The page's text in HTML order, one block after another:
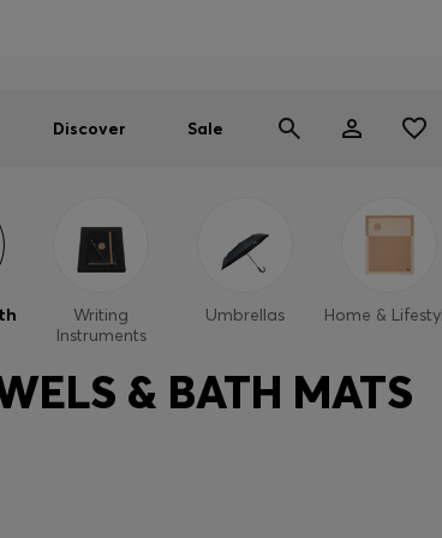
Discover Sale
Writing
Instruments
Umbrellas Home &
& BATH MATS